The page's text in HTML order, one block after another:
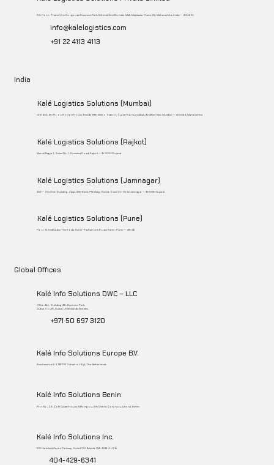
9th Floor, Thane One Corporate Business Park, Behind CineWonder Mall, Majiwada Thane (W), Maharashtra, India – 400 610.
info@kalelogistics.com
+91 22 4113 4113
India
Kalé Logistics Solutions (Mumbai)
Unit 402, 4th Floor, Boston House, Beside WEH Metro Station, Suren Rd, Gundavali, Andheri East, Mumbai – 400053, Maharashtra
Kalé Logistics Solutions (Rajkot)
Maruti Nagar 1, Street No. 1, Kuvadva Road, Rajkot – 360003 Gujarat
Kalé Logistics Solutions (Jamnagar)
202 – Shri Hari Building, Opp. IDBI Bank, PN Marg, Beside Svasti Inn Hotel Jamnagar – 361008 Gujarat
Kalé Logistics Solutions (Pune)
Floor 8, IndiQube The Kode, Baner-Pashan Link Road, Baner, Pune – 411045
Global Offices
Kalé Info Solutions DWC – LLC
Office 466, Building A5, Business Park,
Dubai South, Dubai, United Arab Emirates.
+971 50 697 3120
Kalé Info Solutions Europe B.V.
Beechavenue 54, 1119PW Schiphol-Rijk, The Netherlands
Kalé Info Solutions Benin
Plot No. ZB, Coffi Quam House, Mifongou, 5th District, Cotonou, Littoral, Benin
Kalé Info Solutions Inc.
100 Hartsfield Centre Parkway, Suite 500, Atlanta, GA, 30354, USA
404-429-6341